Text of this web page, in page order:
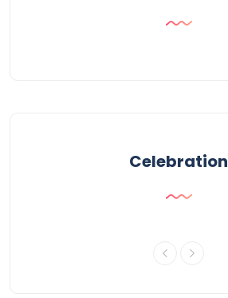
Celebration